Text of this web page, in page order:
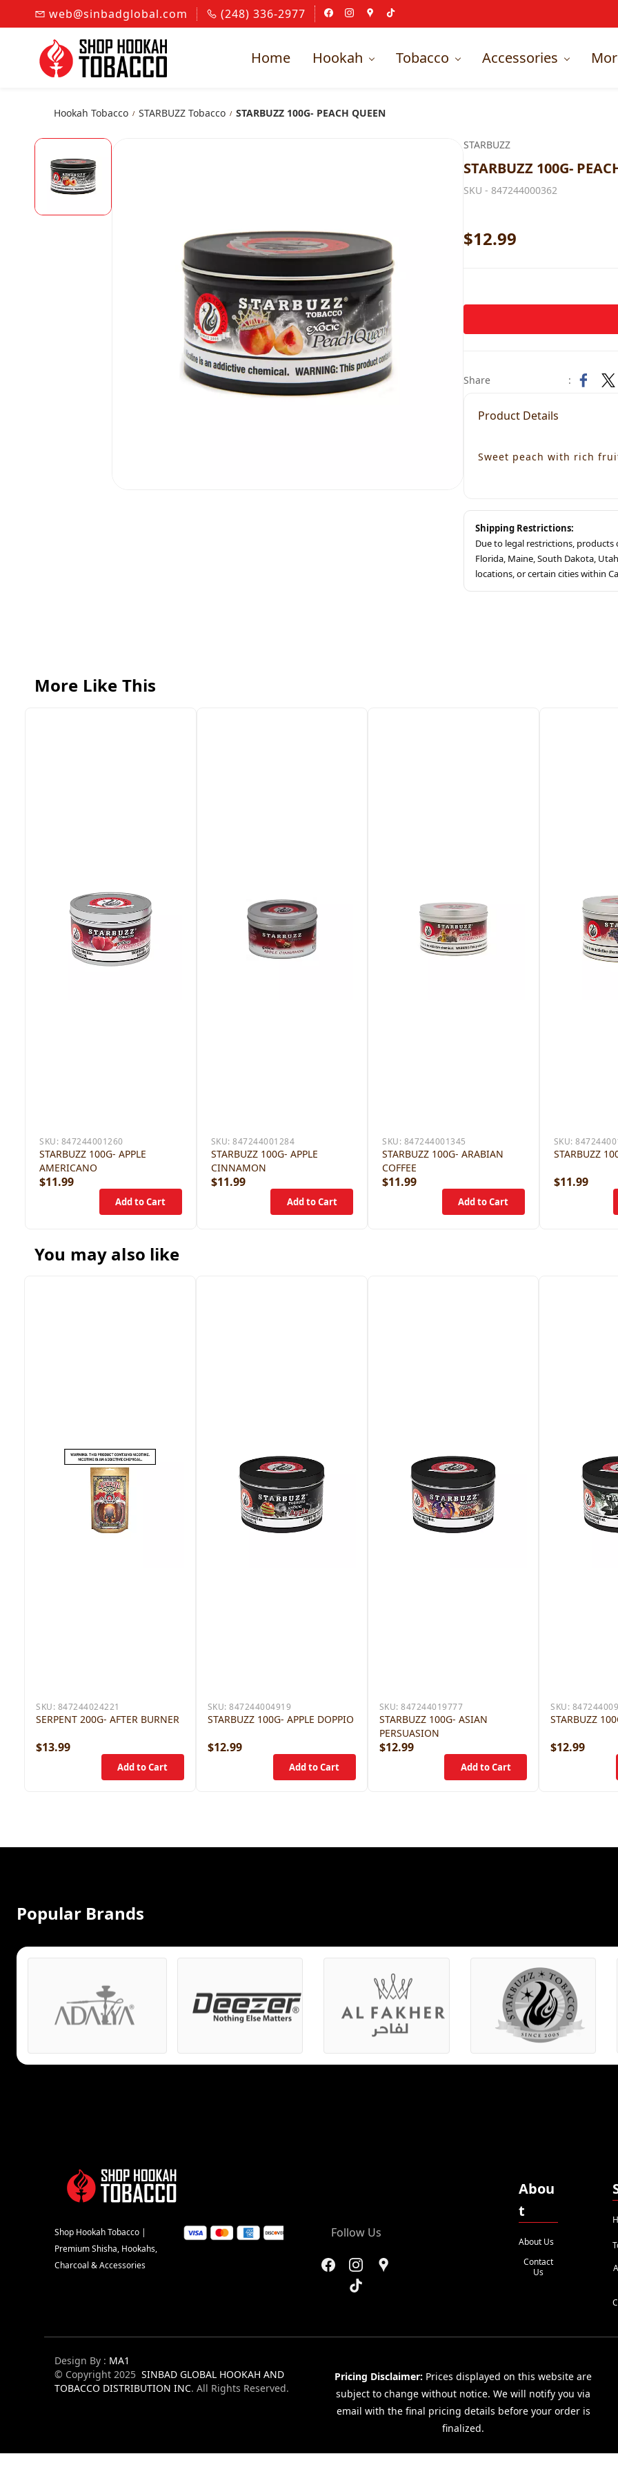
web@sinbadglobal.com (248) 336-2977
Home Hookah Tobacco Accessories
Hookah Tobacco / STARBUZZ Tobacco / STARBUZZ 100G- PEACH QUEEN
STARBUZZ
STARBUZZ 100G-
SKU - 847244000362
$12.99
Share :
Product Details
Sweet peach with rich
Shipping Restrictions:
Due to legal restrictions,
Florida, Maine, South Dakota,
locations, or certain cities within
More Like This
SKU: 847244001260
STARBUZZ 100G- APPLE
AMERICANO
$11.99
SKU:847244001284
STARBUZZ 100G- APPLE
CINNAMON
$11.99
SKU: 847244001345
STARBUZZ 100G- ARABIAN
COFFEE
$11.99
SKU:
STARBUZZ
$11.99
You may also like
SKU: 847244024221
SERPENT 200G- AFTER BURNER
$13.99
SKU:847244004919
STARBUZZ 100G- APPLE DOPPIO
$12.99
SKU:847244019777
STARBUZZ 100G- ASIAN
PERSUASION
$12.99
SKU:
STARBUZZ
$12.99
Popular Brands
Shop Hookah Tobacco |
Premium Shisha, Hookahs,
Charcoal & Accessories
Follow Us
Abou
t
About Us
Contact
Us
Design By : MA1
© Copyright 2025 SINBAD GLOBAL HOOKAH AND
TOBACCO DISTRIBUTION INC. All Rights Reserved.
Pricing Disclaimer: Prices displayed on this website are
subject to change without notice. We will notify you via
email with the final pricing details before your order is
finalized.